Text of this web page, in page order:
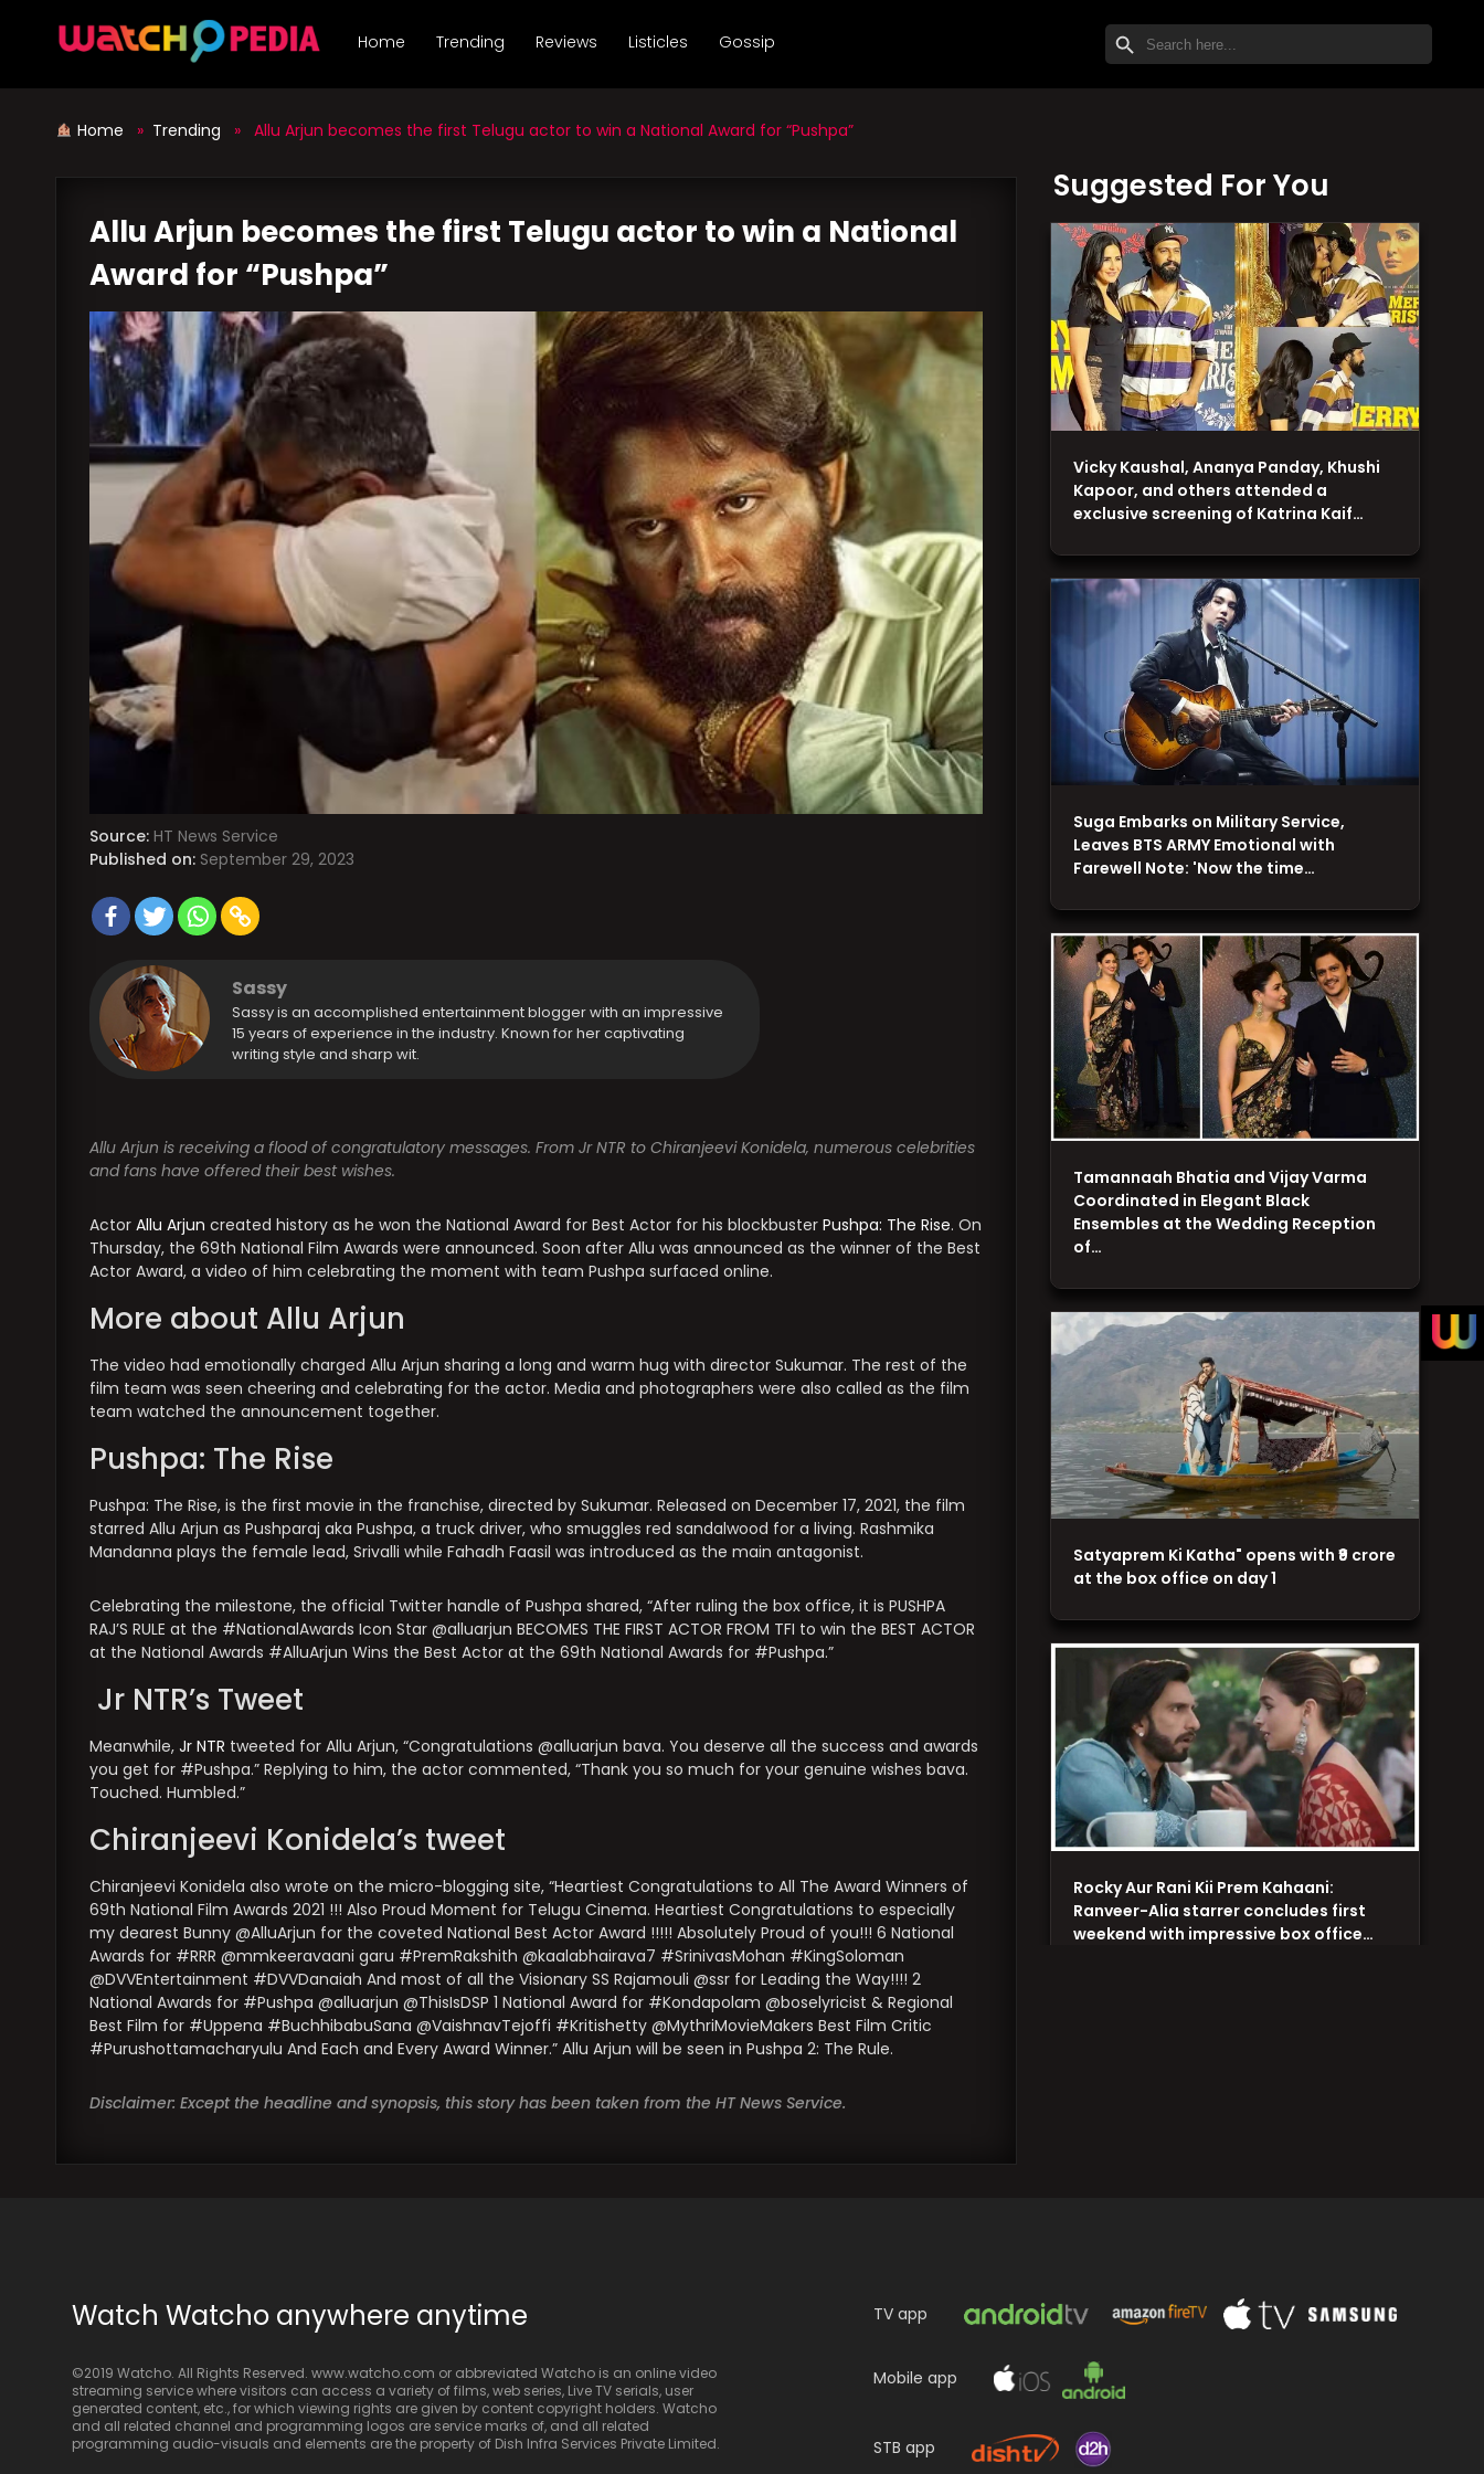
Search
for:
SEARCH BUTTON
Home Trending Reviews Listicles Gossip
Home » Trending » Allu Arjun becomes the first Telugu actor to win a National Award for “Pushpa”
Allu Arjun becomes the first Telugu actor to win a National
Award for “Pushpa”
Source: HT News Service
Published on: September 29, 2023
Sassy
Sassy is an accomplished entertainment blogger with an impressive
15 years of experience in the industry. Known for her captivating
writing style and sharp wit.
Allu Arjun is receiving a flood of congratulatory messages. From Jr NTR to Chiranjeevi Konidela, numerous celebrities
and fans have offered their best wishes.
Actor Allu Arjun created history as he won the National Award for Best Actor for his blockbuster Pushpa: The Rise. On
Thursday, the 69th National Film Awards were announced. Soon after Allu was announced as the winner of the Best
Actor Award, a video of him celebrating the moment with team Pushpa surfaced online.
More about Allu Arjun
The video had emotionally charged Allu Arjun sharing a long and warm hug with director Sukumar. The rest of the
film team was seen cheering and celebrating for the actor. Media and photographers were also called as the film
team watched the announcement together.
Pushpa: The Rise
Pushpa: The Rise, is the first movie in the franchise, directed by Sukumar. Released on December 17, 2021, the film
starred Allu Arjun as Pushparaj aka Pushpa, a truck driver, who smuggles red sandalwood for a living. Rashmika
Mandanna plays the female lead, Srivalli while Fahadh Faasil was introduced as the main antagonist.
Celebrating the milestone, the official Twitter handle of Pushpa shared, “After ruling the box office, it is PUSHPA
RAJ’S RULE at the #NationalAwards Icon Star @alluarjun BECOMES THE FIRST ACTOR FROM TFI to win the BEST ACTOR
at the National Awards #AlluArjun Wins the Best Actor at the 69th National Awards for #Pushpa.”
Jr NTR’s Tweet
Meanwhile, Jr NTR tweeted for Allu Arjun, “Congratulations @alluarjun bava. You deserve all the success and awards
you get for #Pushpa.” Replying to him, the actor commented, “Thank you so much for your genuine wishes bava.
Touched. Humbled.”
Chiranjeevi Konidela’s tweet
Chiranjeevi Konidela also wrote on the micro-blogging site, “Heartiest Congratulations to All The Award Winners of
69th National Film Awards 2021 !!! Also Proud Moment for Telugu Cinema. Heartiest Congratulations to especially
my dearest Bunny @AlluArjun for the coveted National Best Actor Award !!!!! Absolutely Proud of you!!! 6 National
Awards for #RRR @mmkeeravaani garu #PremRakshith @kaalabhairava7 #SrinivasMohan #KingSoloman
@DVVEntertainment #DVVDanaiah And most of all the Visionary SS Rajamouli @ssr for Leading the Way!!!! 2
National Awards for #Pushpa @alluarjun @ThisIsDSP 1 National Award for #Kondapolam @boselyricist & Regional
Best Film for #Uppena #BuchhibabuSana @VaishnavTejoffi #Kritishetty @MythriMovieMakers Best Film Critic
#Purushottamacharyulu And Each and Every Award Winner.” Allu Arjun will be seen in Pushpa 2: The Rule.
Disclaimer: Except the headline and synopsis, this story has been taken from the HT News Service.
Suggested For You
Rocky Aur Rani Kii Prem Kahaani:
Ranveer-Alia starrer concludes first
weekend with impressive box office…
Satyaprem Ki Katha" opens with ₹9 crore
at the box office on day 1
Tamannaah Bhatia and Vijay Varma
Coordinated in Elegant Black
Ensembles at the Wedding Reception
of…
Suga Embarks on Military Service,
Leaves BTS ARMY Emotional with
Farewell Note: 'Now the time…
Vicky Kaushal, Ananya Panday, Khushi
Kapoor, and others attended a
exclusive screening of Katrina Kaif…
Watch Watcho anywhere anytime
©2019 Watcho. All Rights Reserved. www.watcho.com or abbreviated Watcho is an online video
streaming service where visitors can access a variety of films, web series, Live TV serials, user
generated content, etc., for which viewing rights are given by content copyright holders. Watcho
and all related channel and programming logos are service marks of, and all related
programming audio-visuals and elements are the property of Dish Infra Services Private Limited.
TV app
Mobile app
STB app